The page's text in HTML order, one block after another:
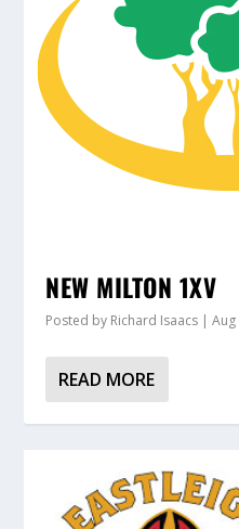
NEW MILTON 1XV
Posted by Richard Isaacs |
READ MORE